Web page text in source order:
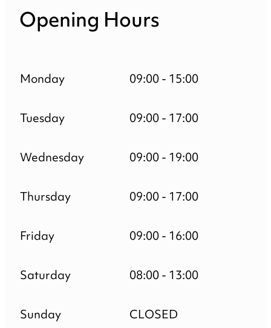
Opening Hours
Monday
09:00 - 15:00
Tuesday
09:00 - 17:00
Wednesday
09:00 - 19:00
Thursday
09:00 - 17:00
Friday
09:00 - 16:00
Saturday
08:00 - 13:00
Sunday
CLOSED